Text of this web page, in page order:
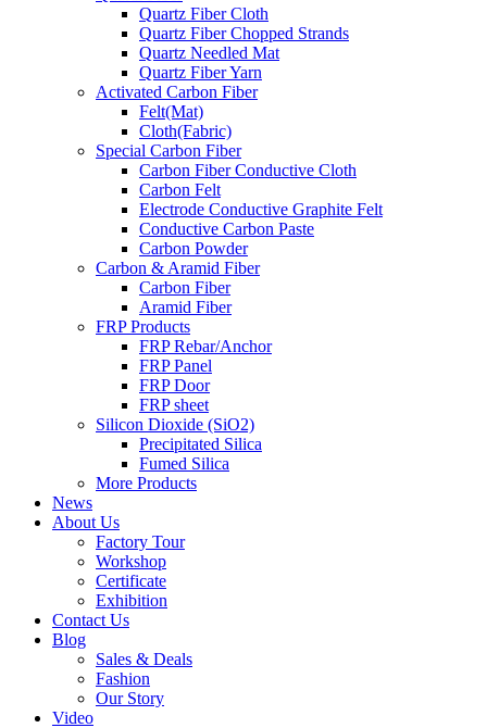
Quartz Fiber Cloth
Quartz Fiber Chopped Strands
Quartz Needled Mat
Quartz Fiber Yarn
Activated Carbon Fiber
Felt(Mat)
Cloth(Fabric)
Special Carbon Fiber
Carbon Fiber Conductive Cloth
Carbon Felt
Electrode Conductive Graphite Felt
Conductive Carbon Paste
Carbon Powder
Carbon & Aramid Fiber
Carbon Fiber
Aramid Fiber
FRP Products
FRP Rebar/Anchor
FRP Panel
FRP Door
FRP sheet
Silicon Dioxide (SiO2)
Precipitated Silica
Fumed Silica
More Products
News
About Us
Factory Tour
Workshop
Certificate
Exhibition
Contact Us
Blog
Sales & Deals
Fashion
Our Story
Video